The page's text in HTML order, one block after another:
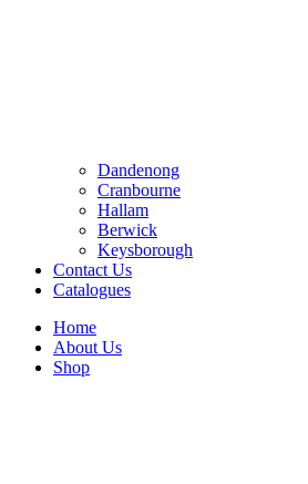
Dandenong
Cranbourne
Hallam
Berwick
Keysborough
Contact Us
Catalogues
Home
About Us
Shop